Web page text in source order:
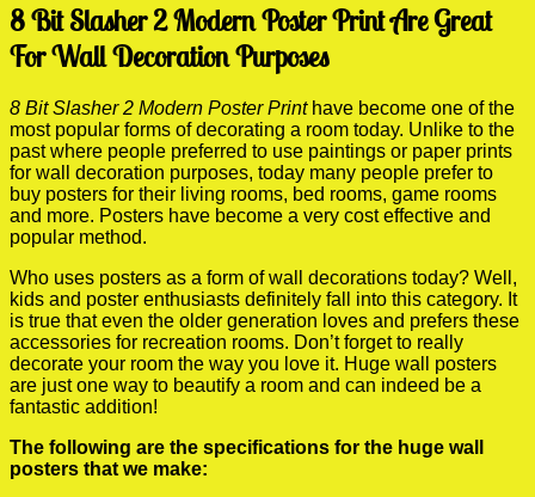
8 Bit Slasher 2 Modern Poster Print Are Great
For Wall Decoration Purposes
8 Bit Slasher 2 Modern Poster Printhave become one of the
most popular forms of decorating a room today. Unlike to the
past where people preferred to use paintings or paper prints
for wall decoration purposes, today many people prefer to
buy posters for their living rooms, bed rooms, game rooms
and more. Posters have become a very cost effective and
popular method.
Who uses posters as a form of wall decorations today? Well,
kids and poster enthusiasts definitely fall into this category. It
is true that even the older generation loves and prefers these
accessories for recreation rooms. Don’t forget to really
decorate your room the way you love it. Huge wall posters
are just one way to beautify a room and can indeed be a
fantastic addition!
The following are the specifications for the huge wall
posters that we make: